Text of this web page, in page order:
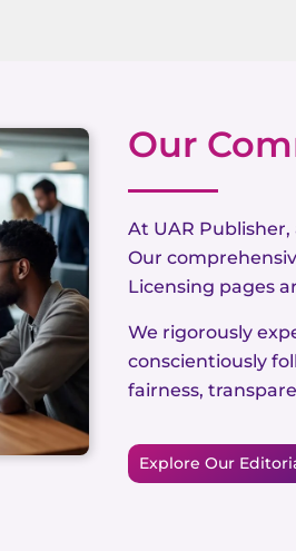
Our
At UAR
Our
Licensing pages
We rigorously
conscientiously
fairness,
Explore Our